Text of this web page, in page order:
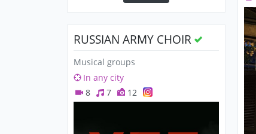
RUSSIAN ARMY CHOIR
Musical groups
In any city
8
7 12